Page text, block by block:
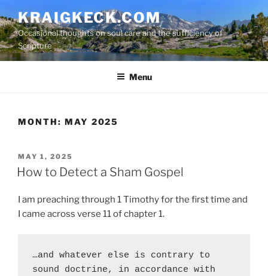
k
i
p
t
KRAIGKECK.COM
Occasional thoughts on soul care and the sufficiency of
Scripture
Menu
MONTH: MAY 2025
P
O
S
E
D
MAY 1, 2025
How to Detect a Sham Gospel
I am preaching through 1 Timothy for the first time and
I came across verse 11 of chapter 1.
…and whatever else is contrary to
sound doctrine, in accordance with